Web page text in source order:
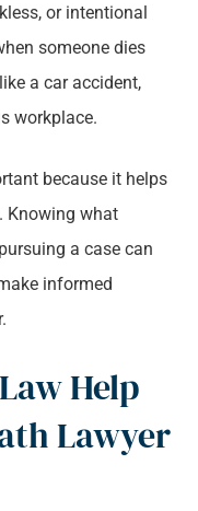
or intentional
someone dies
a car accident,
workplace.
because it helps
Knowing what
a case can
informed
Help
Lawyer